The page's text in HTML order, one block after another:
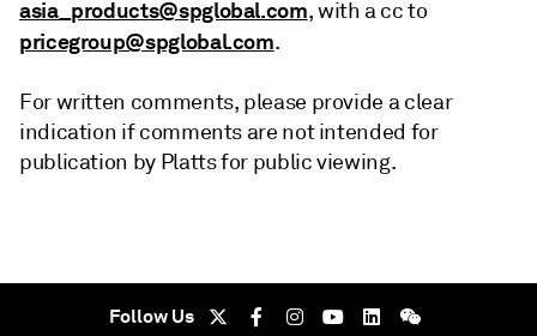
asia_products@spglobal.com, with a cc to
pricegroup@spglobal.com.
For written comments, please provide a clear
indication if comments are not intended for
publication by Platts for public viewing.
Follow Us